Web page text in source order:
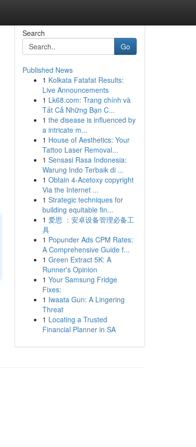
Search
Go
Published News
1 Kolkata Fatafat Results:
Live Announcements
1 Lk68.com: Trang chính và
Tất Cả Những Bạn C...
1 the disease is influenced by
a intricate m...
1 House of Aesthetics: Your
Tattoo Laser Removal...
1 Sensasi Rasa Indonesia:
Warung Indo Terbaik di ...
1 Obtain 4-Acetoxy copyright
Via the Internet ...
1 Strategic techniques for
building equitable fin...
1 爱思 ：安卓设备管理必备工
具
1 Popunder Ads CPM Rates:
A Comprehensive Guide f...
1 Green Extract 5K: A
Runner's Opinion
1 Your Samsung Fridge
Fixes:
1 Iwaata Gun: A Lingering
Threat
1 Locating a Trusted
Financial Planner in SA